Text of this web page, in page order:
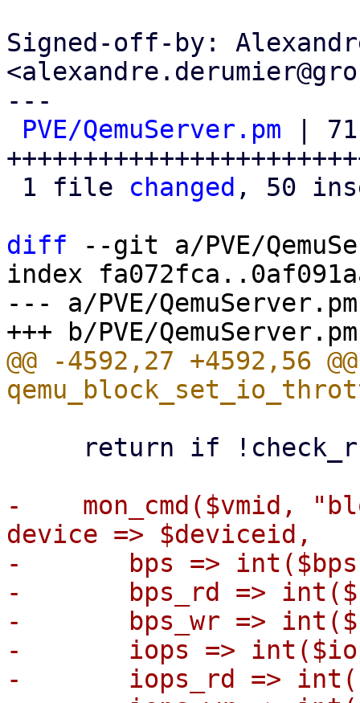
Signed-off-by:
---
PVE/QemuServer.pm | 71
1 file changed , 50
diff --git a/PVE/
index
--- a/PVE/QemuServer.pm
@@ -4592,27 +4592,56
-    mon_cmd($vmid,
device => $deviceid,
-	bps => int($bps),
-	bps_rd => int($bps_rd),
-	bps_wr => int($bps_wr),
-	iops => int($iops),
-	iops_rd => int($iops_rd),